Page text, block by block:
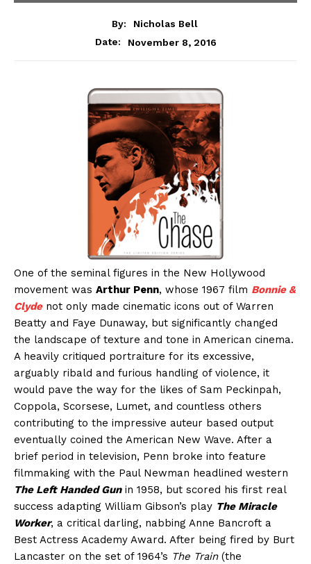
By:
Nicholas Bell
Date:
November 8, 2016
One of the seminal figures in the New Hollywood
movement was Arthur Penn, whose 1967 film Bonnie &
Clydenot only made cinematic icons out of Warren
Beatty and Faye Dunaway, but significantly changed
the landscape of texture and tone in American cinema.
A heavily critiqued portraiture for its excessive,
arguably ribald and furious handling of violence, it
would pave the way for the likes of Sam Peckinpah,
Coppola, Scorsese, Lumet, and countless others
contributing to the impressive auteur based output
eventually coined the American New Wave. After a
brief period in television, Penn broke into feature
filmmaking with the Paul Newman headlined western
The Left Handed Gunin 1958, but scored his first real
success adapting William Gibson’s play The Miracle
Worker, a critical darling, nabbing Anne Bancroft a
Best Actress Academy Award. After being fired by Burt
Lancaster on the set of 1964’s The Train(the